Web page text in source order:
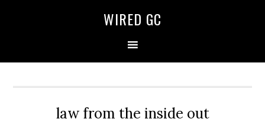
WIRED GC
law from the inside out